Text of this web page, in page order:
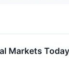
Markets